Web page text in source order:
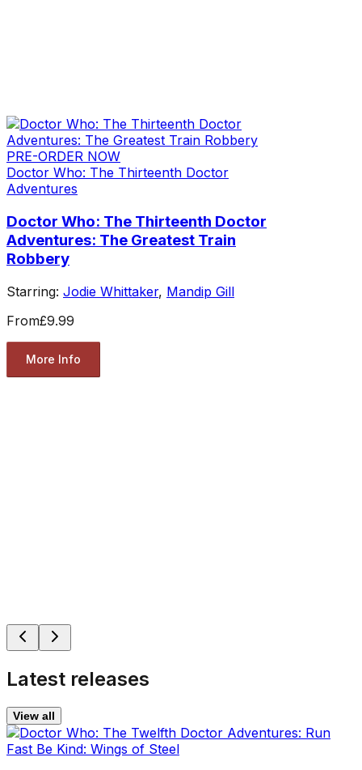
PRE-ORDER NOW
Doctor Who: The Thirteenth Doctor
Adventures
Doctor Who: The Thirteenth Doctor
Adventures: The Greatest Train
Robbery
Starring: Jodie Whittaker, Mandip Gill
From£9.99
More Info
Latest releases
View all